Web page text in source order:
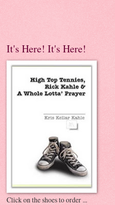
It's Here! It's Here!
Click on the shoes to order ...